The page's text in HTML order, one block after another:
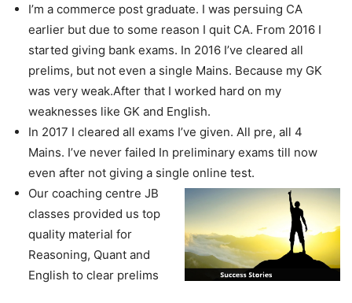
I’m a commerce post graduate. I was persuing CA
earlier but due to some reason I quit CA. From 2016 I
started giving bank exams. In 2016 I’ve cleared all
prelims, but not even a single Mains. Because my GK
was very weak.After that I worked hard on my
weaknesses like GK and English.
In 2017 I cleared all exams I’ve given. All pre, all 4
Mains. I’ve never failed In preliminary exams till now
even after not giving a single online test.
Our coaching centre JB
classes provided us top
quality material for
Reasoning, Quant and
English to clear prelims